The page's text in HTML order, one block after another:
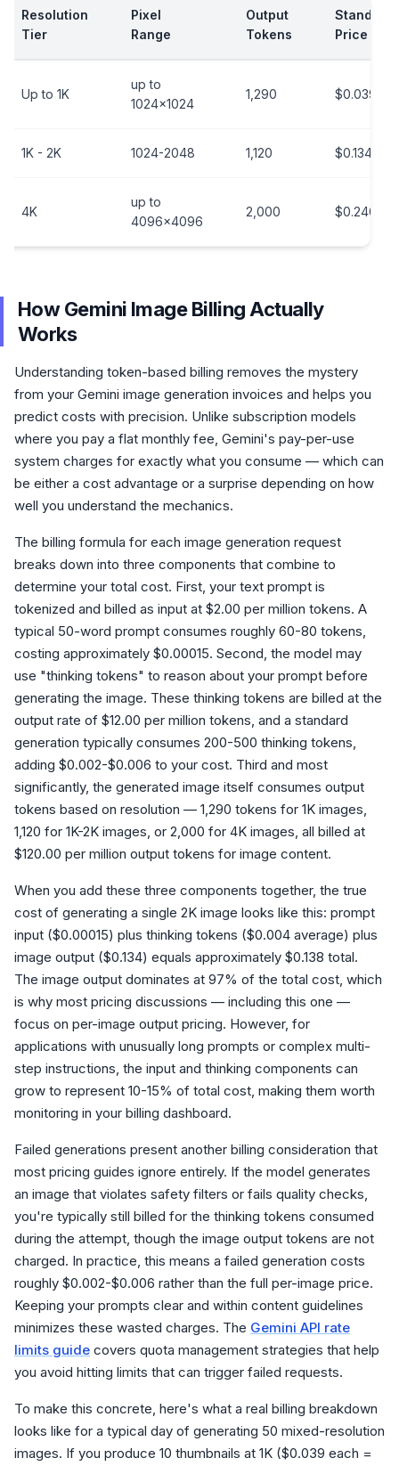
Resolution
Tier
Pixel
Range
Output
Tokens
Standard
Price
Up to 1K
up to
1024x1024
1,290 $0.039/
1K - 2K 1024-2048 1,120 $0.134/
4K
up to
4096x4096
2,000 $0.240/
How Gemini Image Billing Actually
Works
Understanding token-based billing removes the mystery
from your Gemini image generation invoices and helps you
predict costs with precision. Unlike subscription models
where you pay a flat monthly fee, Gemini's pay-per-use
system charges for exactly what you consume — which can
be either a cost advantage or a surprise depending on how
well you understand the mechanics.
The billing formula for each image generation request
breaks down into three components that combine to
determine your total cost. First, your text prompt is
tokenized and billed as input at $2.00 per million tokens. A
typical 50-word prompt consumes roughly 60-80 tokens,
costing approximately $0.00015. Second, the model may
use "thinking tokens" to reason about your prompt before
generating the image. These thinking tokens are billed at the
output rate of $12.00 per million tokens, and a standard
generation typically consumes 200-500 thinking tokens,
adding $0.002-$0.006 to your cost. Third and most
significantly, the generated image itself consumes output
tokens based on resolution — 1,290 tokens for 1K images,
1,120 for 1K-2K images, or 2,000 for 4K images, all billed at
$120.00 per million output tokens for image content.
When you add these three components together, the true
cost of generating a single 2K image looks like this: prompt
input ($0.00015) plus thinking tokens ($0.004 average) plus
image output ($0.134) equals approximately $0.138 total.
The image output dominates at 97% of the total cost, which
is why most pricing discussions — including this one —
focus on per-image output pricing. However, for
applications with unusually long prompts or complex multi-
step instructions, the input and thinking components can
grow to represent 10-15% of total cost, making them worth
monitoring in your billing dashboard.
Failed generations present another billing consideration that
most pricing guides ignore entirely. If the model generates
an image that violates safety filters or fails quality checks,
you're typically still billed for the thinking tokens consumed
during the attempt, though the image output tokens are not
charged. In practice, this means a failed generation costs
roughly $0.002-$0.006 rather than the full per-image price.
Keeping your prompts clear and within content guidelines
minimizes these wasted charges. The Gemini API rate
limits guide covers quota management strategies that help
you avoid hitting limits that can trigger failed requests.
To make this concrete, here's what a real billing breakdown
looks like for a typical day of generating 50 mixed-resolution
images. If you produce 10 thumbnails at 1K ($0.039 each =